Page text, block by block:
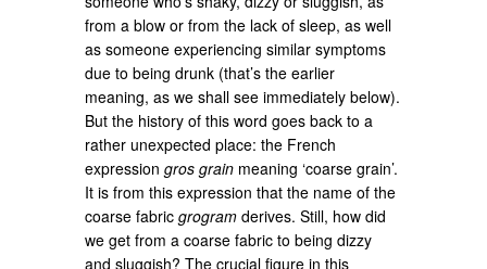
from a blow or from the lack of sleep, as well
as someone experiencing similar symptoms
due to being drunk (that’s the earlier
meaning, as we shall see immediately below).
But the history of this word goes back to a
rather unexpected place: the French
expressiongros grain meaning ‘coarse grain’.
It is from this expression that the name of the
coarse fabricgrogram derives. Still, how did
we get from a coarse fabric to being dizzy
and sluggish? The crucial figure in this